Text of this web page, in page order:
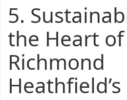
5.
the Heart of
Richmond